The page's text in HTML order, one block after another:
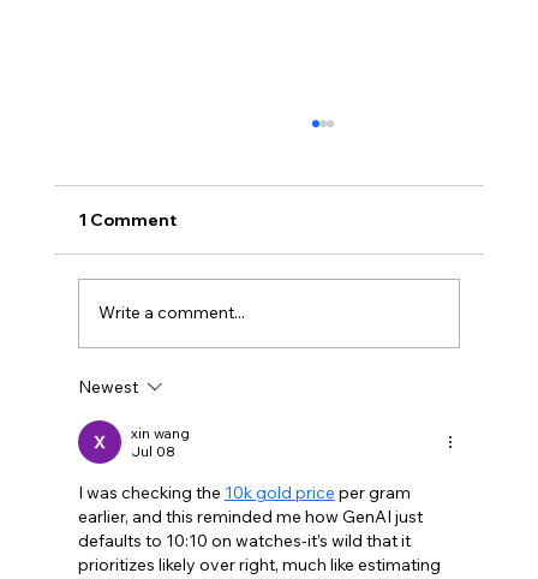
Why showing was better than telling
1 Comment
Write a comment...
Newest
xin wang
Jul 08
I was checking the 10k gold price per gram
earlier, and this reminded me how GenAI just
defaults to 10:10 on watches-it’s wild that it
prioritizes likely over right, much like estimating